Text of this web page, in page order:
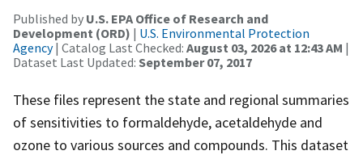
Published by U.S. EPA Office of Research and
Development (ORD) | U.S. Environmental Protection
Agency| Catalog Last Checked: August 03, 2026 at 12:43 AM |
Dataset Last Updated: September 07, 2017
These files represent the state and regional summaries
of sensitivities to formaldehyde, acetaldehyde and
ozone to various sources and compounds. This dataset